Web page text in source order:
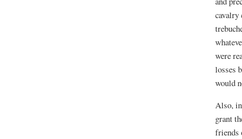
cavalry
were
losses
would
Also,
grant
friends